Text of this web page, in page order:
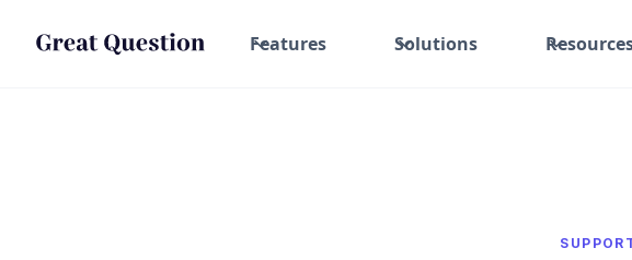
Features Solutions